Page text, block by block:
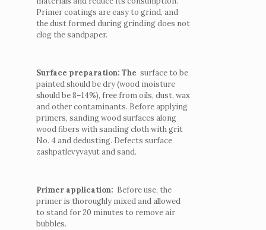
Primer coatings are easy to grind, and
the dust formed during grinding does not
clog the sandpaper.
Surface preparation: The surface to be
painted should be dry (wood moisture
should be 8–14%), free from oils, dust, wax
and other contaminants. Before applying
primers, sanding wood surfaces along
wood fibers with sanding cloth with grit
No. 4 and dedusting. Defects surface
zashpatlevyvayut and sand.
Primer application: Before use, the
primer is thoroughly mixed and allowed
to stand for 20 minutes to remove air
bubbles.